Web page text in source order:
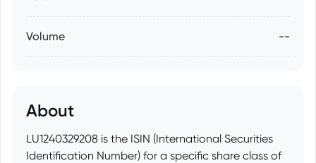
Volume --
About
LU1240329208 is the ISIN (International Securities
Identification Number) for a specific share class of